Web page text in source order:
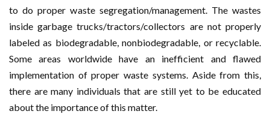
to do proper waste segregation/management. The wastes
inside garbage trucks/tractors/collectors are not properly
labeled as biodegradable, nonbiodegradable, or recyclable.
Some areas worldwide have an inefficient and flawed
implementation of proper waste systems. Aside from this,
there are many individuals that are still yet to be educated
about the importance of this matter.